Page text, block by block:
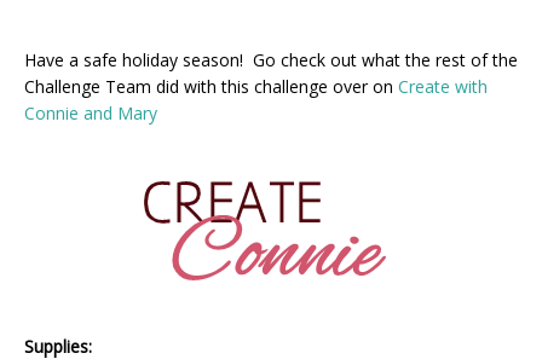
Have a safe holiday season! Go check out what the rest of the
Challenge Team did with this challenge over on Create with
Connie and Mary
Supplies: